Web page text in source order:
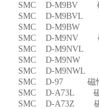
SMC D-M9BV
SMC D-M9BVL
SMC D-M9BW
SMC D-M9NV
SMC D-M9NVL
SMC D-M9NW
SMC D-M9NWL
SMC D-97 磁
SMC D-A73L
SMC D-A73Z